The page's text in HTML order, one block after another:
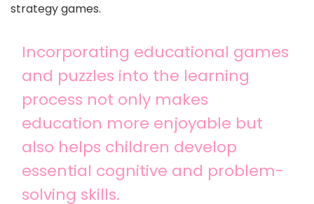
strategy games.
Incorporating educational games
and puzzles into the learning
process not only makes
education more enjoyable but
also helps children develop
essential cognitive and problem-
solving skills.